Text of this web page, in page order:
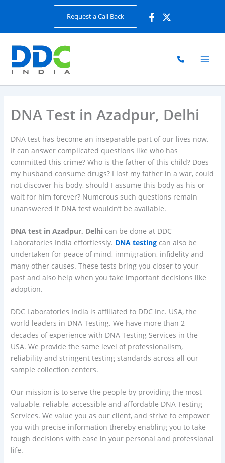
Request a Call Back
DNA Test in Azadpur, Delhi
DNA test has become an inseparable part of our lives now.
It can answer complicated questions like who has
committed this crime? Who is the father of this child? Does
my husband consume drugs? I lost my father in a war, could
not discover his body, should I assume this body as his or
wait for him forever? Numerous such questions remain
unanswered if DNA test wouldn’t be available.
DNA test in Azadpur, Delhi can be done at DDC
Laboratories India effortlessly. DNA testing can also be
undertaken for peace of mind, immigration, infidelity and
many other causes. These tests bring you closer to your
past and also help when you take important decisions like
adoption.
DDC Laboratories India is affiliated to DDC Inc. USA, the
world leaders in DNA Testing. We have more than 2
decades of experience with DNA Testing Services in the
USA. We provide the same level of professionalism,
reliability and stringent testing standards across all our
sample collection centers.
Our mission is to serve the people by providing the most
valuable, reliable, accessible and affordable DNA Testing
Services. We value you as our client, and strive to empower
you with precise information thereby enabling you to take
tough decisions with ease in your personal and professional
life.